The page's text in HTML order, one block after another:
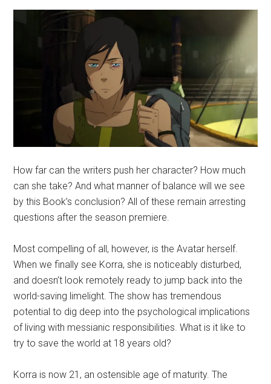
How far can the writers push her character? How much
can she take? And what manner of balance will we see
by this Book’s conclusion? All of these remain arresting
questions after the season premiere.
Most compelling of all, however, is the Avatar herself.
When we finally see Korra, she is noticeably disturbed,
and doesn’t look remotely ready to jump back into the
world-saving limelight. The show has tremendous
potential to dig deep into the psychological implications
of living with messianic responsibilities. What is it like to
try to save the world at 18 years old?
Korra is now 21, an ostensible age of maturity. The